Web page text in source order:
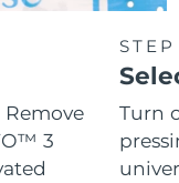
3
Turn